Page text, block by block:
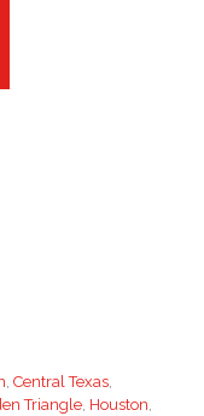
Central Texas,
Triangle, Houston